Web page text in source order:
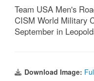
Team USA Men's
CISM World Military
September in
Download Image: